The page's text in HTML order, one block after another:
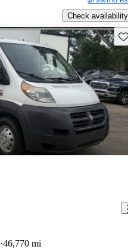
Check availability
46,770 mi